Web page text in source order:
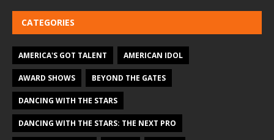
CATEGORIES
AMERICA'S GOT TALENT AMERICAN IDOL
AWARD SHOWS BEYOND THE GATES
DANCING WITH THE STARS
DANCING WITH THE STARS: THE NEXT PRO